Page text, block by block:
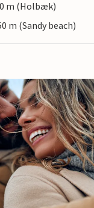
m (Holbæk)
m (Sandy beach)